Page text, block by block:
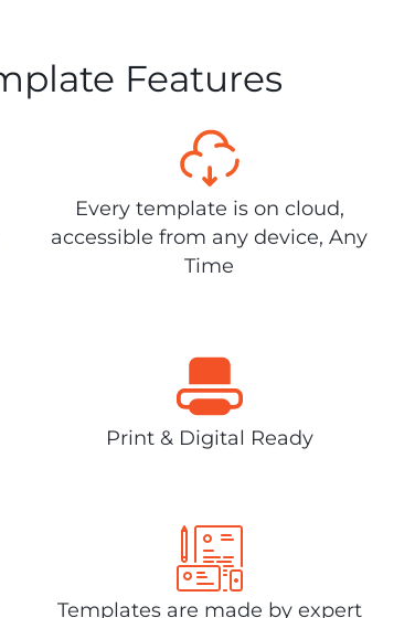
Features
Every template is on cloud,
accessible from any device, Any
Time
Print & Digital Ready
Templates are made by expert